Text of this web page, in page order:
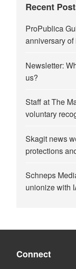
Recent
ProPublica
anniversary
Newsletter:
us?
Staff at The
voluntary
Skagit news
protections
Schneps
unionize with
Connect